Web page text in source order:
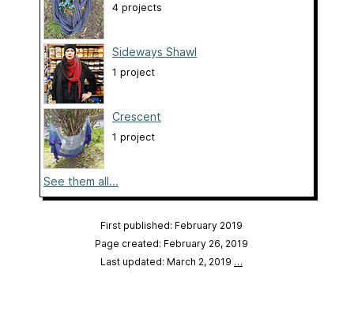
4 projects
Sideways Shawl
1 project
Crescent
1 project
See them all...
First published: February 2019
Page created: February 26, 2019
Last updated: March 2, 2019 …